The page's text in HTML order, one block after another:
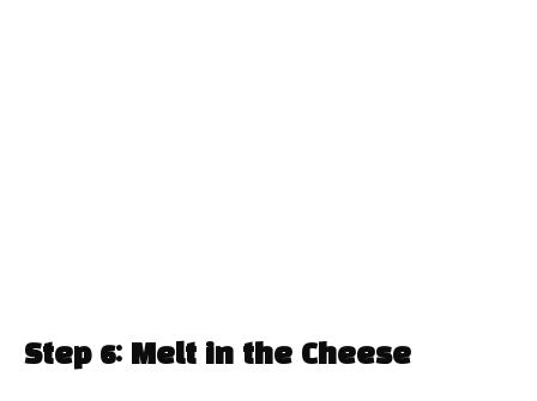
Step 6: Melt in the Cheese